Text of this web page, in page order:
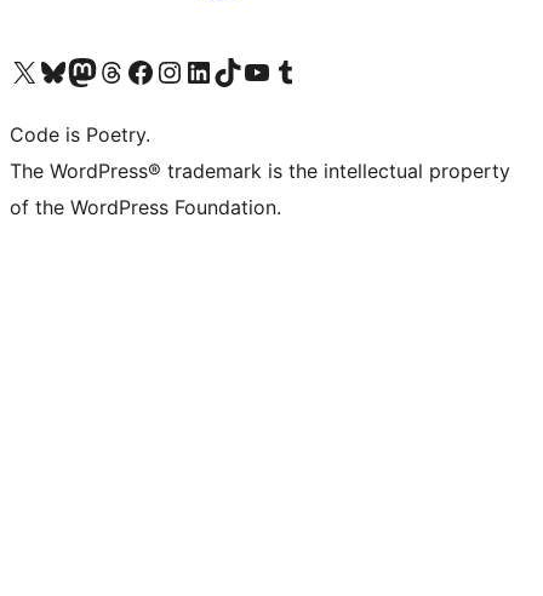
Visit our X (formerly Twitter) account
Visit our Bluesky account
Visit our Mastodon account
Visit our Threads account
Visit our Facebook page
Visit our Instagram account
Visit our LinkedIn account
Visit our TikTok account
Visit our YouTube channel
Visit our Tumblr account
Code is Poetry.
The WordPress® trademark is the intellectual property
of the WordPress Foundation.